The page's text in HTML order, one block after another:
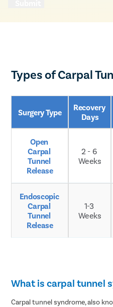
Types of Carpal
Surgery Type
Recovery
Days
Open
Carpal
Tunnel
Release
2 - 6
Weeks
Endoscopic
Carpal
Tunnel
Release
1-3
Weeks
What is carpal tunnel
Carpal tunnel syndrome, also